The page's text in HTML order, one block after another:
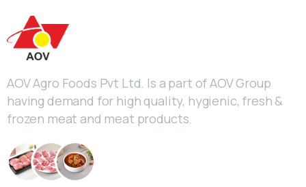
AOV Agro Foods Pvt Ltd. Is a part of AOV Group
having demand for high quality, hygienic, fresh &
frozen meat and meat products.